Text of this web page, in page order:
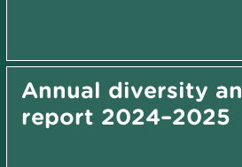
Annual diversity
report 2024–2025